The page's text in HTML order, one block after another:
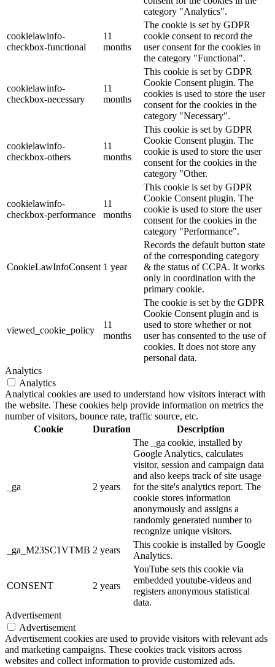
category "Analytics".
cookielawinfo-
checkbox-functional
11
months
The cookie is set by GDPR
cookie consent to record the
user consent for the cookies in
the category "Functional".
cookielawinfo-
checkbox-necessary
11
months
This cookie is set by GDPR
Cookie Consent plugin. The
cookies is used to store the user
consent for the cookies in the
category "Necessary".
cookielawinfo-
checkbox-others
11
months
This cookie is set by GDPR
Cookie Consent plugin. The
cookie is used to store the user
consent for the cookies in the
category "Other.
cookielawinfo-
checkbox-performance
11
months
This cookie is set by GDPR
Cookie Consent plugin. The
cookie is used to store the user
consent for the cookies in the
category "Performance".
CookieLawInfoConsent 1 year
Records the default button state
of the corresponding category
& the status of CCPA. It works
only in coordination with the
primary cookie.
viewed_cookie_policy
11
months
The cookie is set by the GDPR
Cookie Consent plugin and is
used to store whether or not
user has consented to the use of
cookies. It does not store any
personal data.
Analytics
Analytics
Analytical cookies are used to understand how visitors interact with
the website. These cookies help provide information on metrics the
number of visitors, bounce rate, traffic source, etc.
Cookie
Duration Description
_ga 2 years
The _ga cookie, installed by
Google Analytics, calculates
visitor, session and campaign data
and also keeps track of site usage
for the site's analytics report. The
cookie stores information
anonymously and assigns a
randomly generated number to
recognize unique visitors.
_ga_M23SC1VTMB 2 years
This cookie is installed by Google
Analytics.
CONSENT 2 years
YouTube sets this cookie via
embedded youtube-videos and
registers anonymous statistical
data.
Advertisement
Advertisement
Advertisement cookies are used to provide visitors with relevant ads
and marketing campaigns. These cookies track visitors across
websites and collect information to provide customized ads.